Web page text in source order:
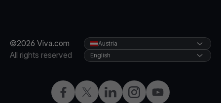
©2026 Viva.com
All rights reserved
Facebook
X LinkedInInstagramYouTube
Austria
English